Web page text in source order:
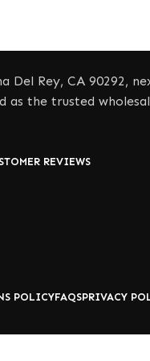
Del Rey, CA 90292,
the trusted
REVIEWS
POLICYFAQSPRIVACY